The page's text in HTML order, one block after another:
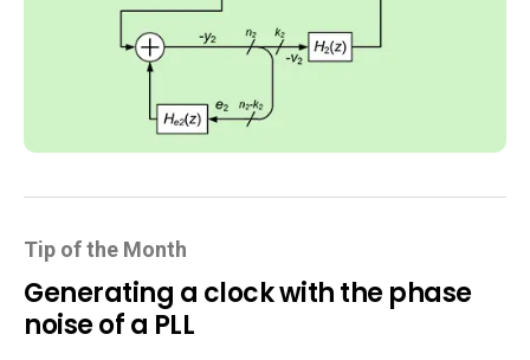
Tip of the Month
Generating a clock with the phase
noise of a PLL